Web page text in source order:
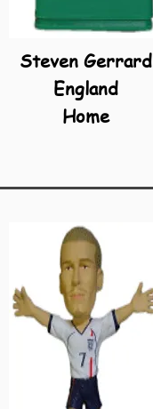
Steven Gerrard
England
Home